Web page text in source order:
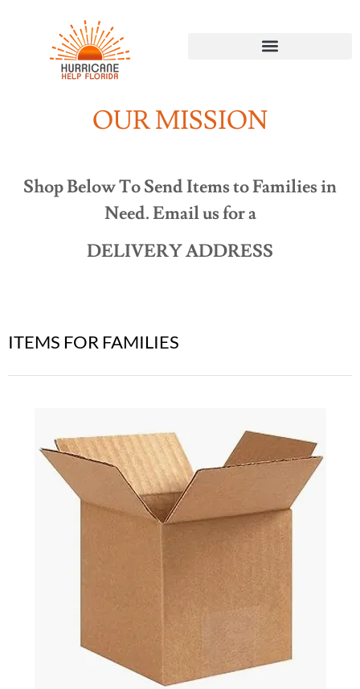
OUR MISSION
Shop Below To Send Items to Families in
Need. Email us for a
DELIVERY ADDRESS
ITEMS FOR FAMILIES